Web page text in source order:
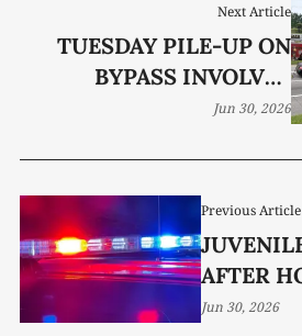
Previous Article
AFTER
STRUCK
Jun 30, 2026
Next Article
TUESDAY PILE-UP ON
BYPASS INVOLVES
THREE VEHICLES
Jun 30, 2026